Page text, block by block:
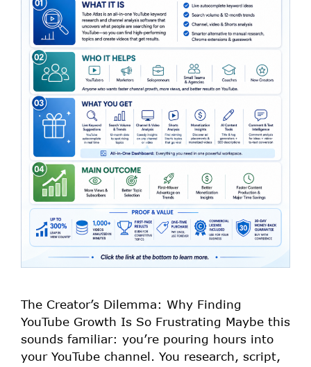
The Creator’s Dilemma: Why Finding
YouTube Growth Is So Frustrating Maybe this
sounds familiar: you’re pouring hours into
your YouTube channel. You research, script,